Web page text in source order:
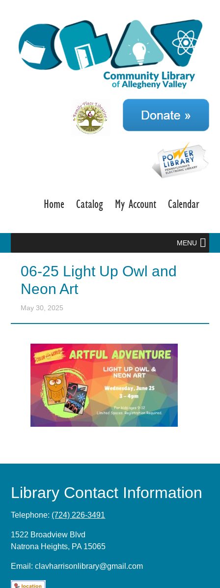
Home Catalog My Account Calendar
MENU
06-25 Light Up Owl and
Neon Art
May 30, 2025
Library Contact Information
Telephone: (724) 226-3491
1522 Broadview Blvd
Natrona Heights, PA 15065
Email:clavharrisonlibrary@gmail.com